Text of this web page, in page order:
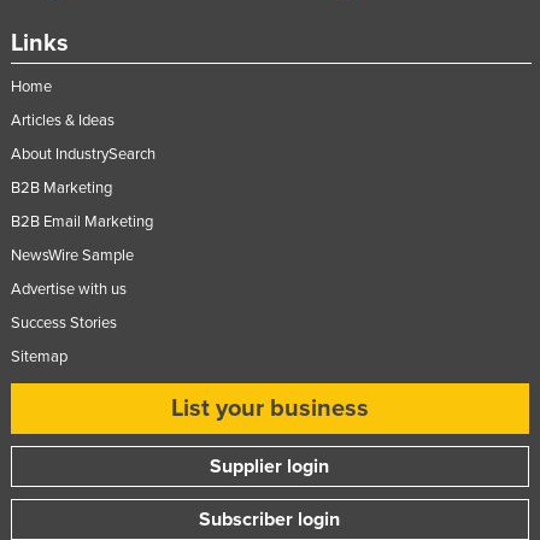
Uzbekistan
Vanuatu
Venezuela
Yemen
Zambia
Links
Home
Articles & Ideas
About IndustrySearch
B2B Marketing
B2B Email Marketing
NewsWire Sample
Advertise with us
Success Stories
Sitemap
List your business
Supplier login
Subscriber login